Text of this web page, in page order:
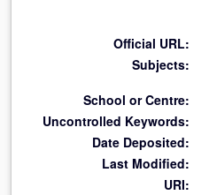
Official URL:
Subjects:
School or Centre:
Uncontrolled Keywords:
Date Deposited:
Last Modified:
URI: